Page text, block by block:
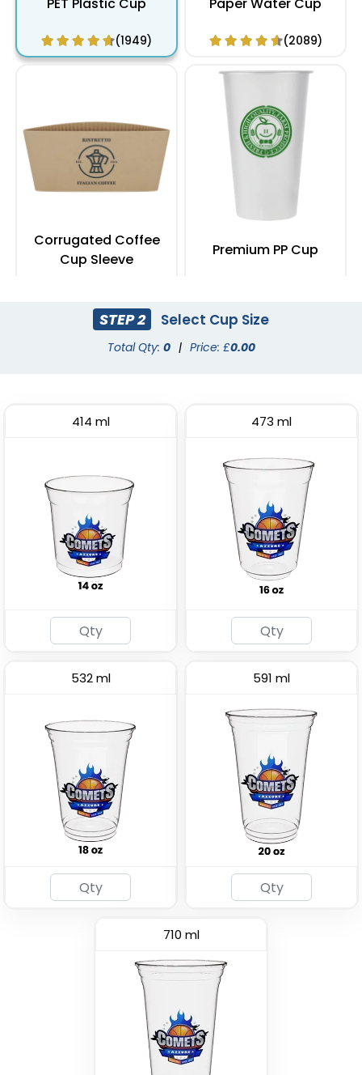
(1949) (2089)
Corrugated Coffee
Cup Sleeve
Premium PP Cup
Stadium Cup
(1737)
Custom Foam Cups
(1029)
STEP 2 Select Cup Size
Total Qty: 0 | Price: £0.00
414 ml 473 ml
532 ml 591 ml
710 ml